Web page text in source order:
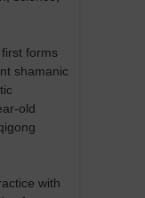
forms
shamanic
old
with